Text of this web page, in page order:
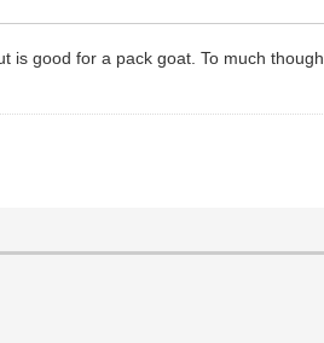
good for a pack goat. To much